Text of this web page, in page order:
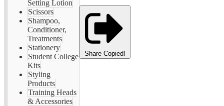
Setting Lotion
Scissors
Shampoo,
Conditioner,
Treatments
Stationery
Student College
Kits
Styling
Products
Training Heads
& Accessories
Share Copied!